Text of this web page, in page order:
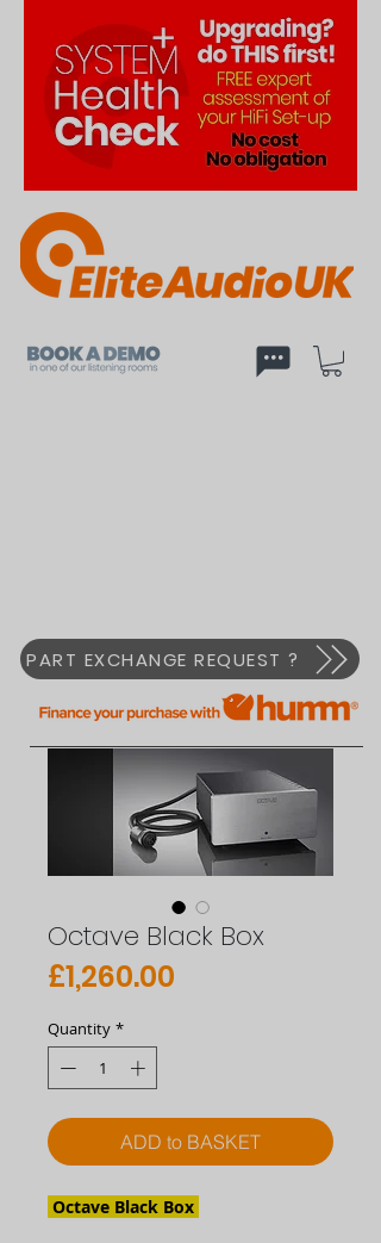
PART EXCHANGE REQUEST ?
Octave Black Box
£1,260.00
Quantity *
ADD to BASKET
Octave Black Box